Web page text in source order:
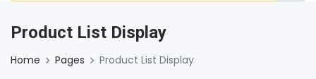
Product List Display
Home Pages Product List Display